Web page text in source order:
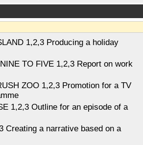
1,2,3 Producing a holiday
TO FIVE 1,2,3 Report on work
ZOO 1,2,3 Promotion for a TV
1,2,3 Outline for an episode of a
Creating a narrative based on a